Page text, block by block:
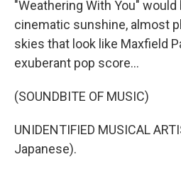
"Weathering With You" would
cinematic sunshine, almost
skies that look like Maxfield
exuberant pop score...
(SOUNDBITE OF MUSIC)
UNIDENTIFIED MUSICAL
Japanese).